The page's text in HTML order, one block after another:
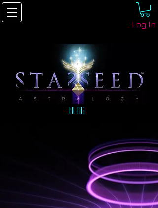
Log In
Blog